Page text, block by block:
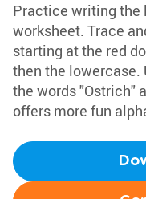
Practice writing the
worksheet. Trace
starting at the red
then the lowercase.
the words "Ostrich"
offers more fun